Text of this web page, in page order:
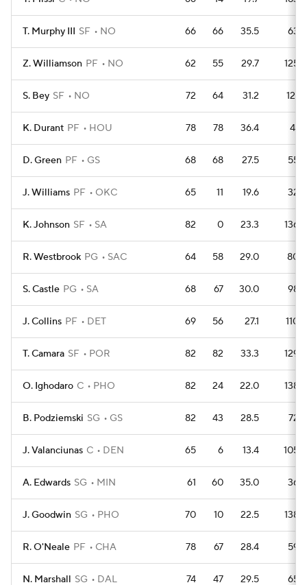
T. Murphy III SF NO 66 66 35.5 63
Z. Williamson PF NO 62 55 29.7 125
S. Bey SF NO 72 64 31.2 121
K. Durant PF HOU 78 78 36.4 41
D. Green PF GS 68 68 27.5 55
J. Williams PF OKC 65 11 19.6 32
K. Johnson SF SA 82 0 23.3 136
R. Westbrook PG SAC 64 58 29.0 80
S. Castle PG SA 68 67 30.0 98
J. Collins PF DET 69 56 27.1 110
T. Camara SF POR 82 82 33.3 129
O. Ighodaro C PHO 82 24 22.0 138
B. Podziemski SG GS 82 43 28.5 72
J. Valanciunas C DEN 65 6 13.4 105
A. Edwards SG MIN 61 60 35.0 36
J. Goodwin SG PHO 70 10 22.5 138
R. O'Neale PF CHA 78 67 28.4 59
N. Marshall SG DAL 74 47 29.5 65